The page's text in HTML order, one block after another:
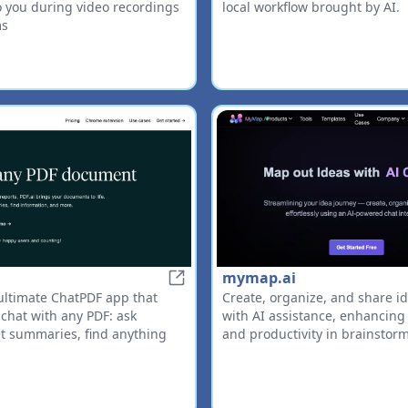
you during video recordings
local workflow brought by AI.
ChatPDF app that
with any PDF: ask
summaries, find anything
mymap.ai
Create, organize, and share
with AI assistance,
and productivity in